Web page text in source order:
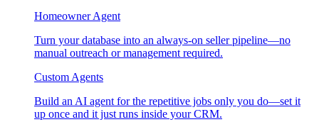
Homeowner Agent
Turn your database into an always-on seller pipeline—no
manual outreach or management required.
Custom Agents
Build an AI agent for the repetitive jobs only you do—set it
up once and it just runs inside your CRM.